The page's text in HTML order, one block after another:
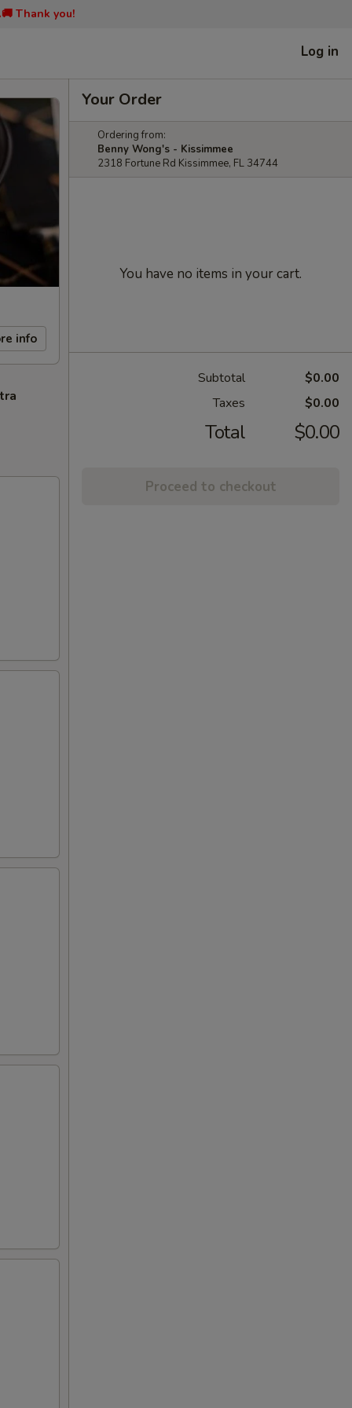
Thank you!
Log in
info
Your Order
Ordering from:
Benny Wong's - Kissimmee
2318 Fortune Rd Kissimmee, FL 34744
You have no items in your cart.
Subtotal
$0.00
Taxes
$0.00
Total $0.00
Proceed to checkout